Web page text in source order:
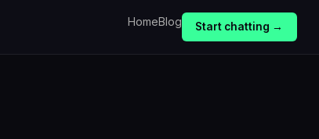
HomeBlog Start chatting →